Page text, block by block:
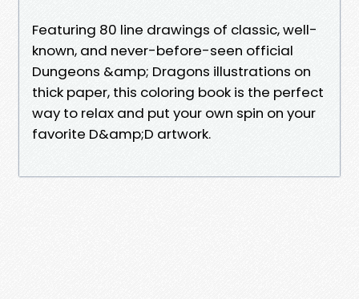
Featuring 80 line drawings of classic, well-
known, and never-before-seen official
Dungeons &amp; Dragons illustrations on
thick paper, this coloring book is the perfect
way to relax and put your own spin on your
favorite D&amp;D artwork.